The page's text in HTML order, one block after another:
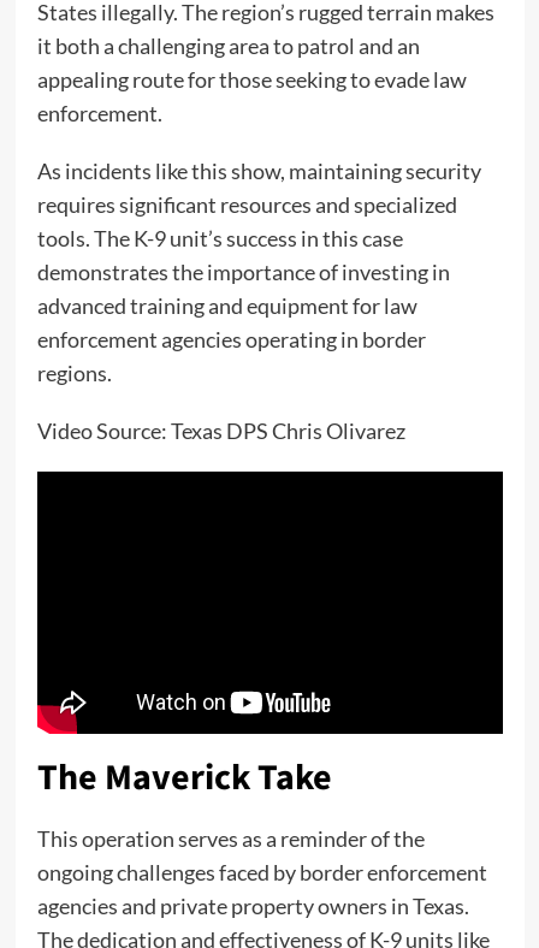
States illegally. The region’s rugged terrain makes
it both a challenging area to patrol and an
appealing route for those seeking to evade law
enforcement.
As incidents like this show, maintaining security
requires significant resources and specialized
tools. The K-9 unit’s success in this case
demonstrates the importance of investing in
advanced training and equipment for law
enforcement agencies operating in border
regions.
Video Source: Texas DPS Chris Olivarez
The Maverick Take
This operation serves as a reminder of the
ongoing challenges faced by border enforcement
agencies and private property owners in Texas.
The dedication and effectiveness of K-9 units like